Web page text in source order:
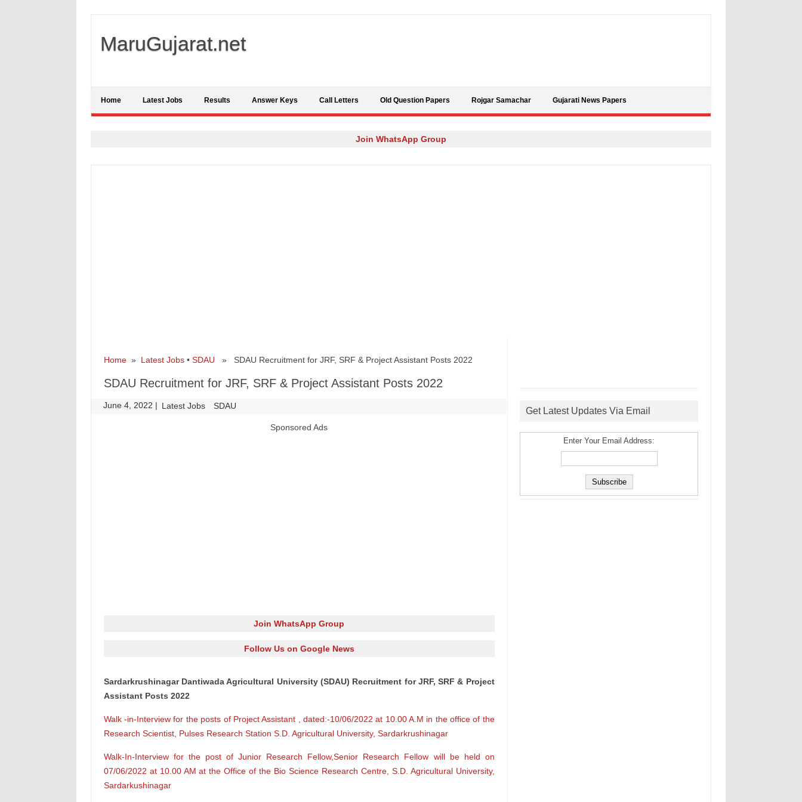
MaruGujarat.net
Home Latest Jobs Results Answer Keys Call Letters Old Question Papers Rojgar Samachar Gujarati News Papers
Join WhatsApp Group
Home» Latest Jobs• SDAU » SDAU Recruitment for JRF, SRF & Project Assistant Posts 2022
SDAU Recruitment for JRF, SRF & Project Assistant Posts 2022
June 4, 2022 | Latest Jobs SDAU
Sponsored Ads
Join WhatsApp Group
Follow Us on Google News
Sardarkrushinagar Dantiwada Agricultural University (SDAU) Recruitment for JRF, SRF & Project
Assistant Posts 2022
Walk -in-Interview for the posts of Project Assistant , dated:-10/06/2022 at 10.00 A.M in the office of the
Research Scientist, Pulses Research Station S.D. Agricultural University, Sardarkrushinagar
Walk-In-Interview for the post of Junior Research Fellow,Senior Research Fellow will be held on
07/06/2022 at 10.00 AM at the Office of the Bio Science Research Centre, S.D. Agricultural University,
Sardarkushinagar
Get Latest Updates Via Email
Enter Your Email Address: